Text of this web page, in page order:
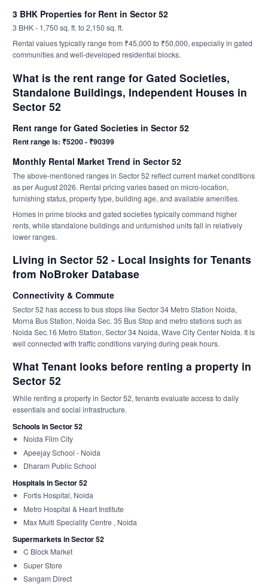
3 BHK Properties for Rent in Sector 52
3 BHK - 1,750 sq. ft. to 2,150 sq. ft.
Rental values typically range from ₹45,000 to ₹50,000, especially in gated
communities and well-developed residential blocks.
What is the rent range for Gated Societies,
Standalone Buildings, Independent Houses in
Sector 52
Rent range for Gated Societies in Sector 52
Rent range is: ₹5200 - ₹90399
Monthly Rental Market Trend in Sector 52
The above-mentioned ranges in Sector 52 reflect current market conditions
as per August 2026. Rental pricing varies based on micro-location,
furnishing status, property type, building age, and available amenities.
Homes in prime blocks and gated societies typically command higher
rents, while standalone buildings and unfurnished units fall in relatively
lower ranges.
Living in Sector 52 - Local Insights for Tenants
from NoBroker Database
Connectivity & Commute
Sector 52 has access to bus stops like Sector 34 Metro Station Noida,
Morna Bus Station, Noida Sec. 35 Bus Stop and metro stations such as
Noida Sec.16 Metro Station, Sector 34 Noida, Wave City Center Noida. It is
well connected with traffic conditions varying during peak hours.
What Tenant looks before renting a property in
Sector 52
While renting a property in Sector 52, tenants evaluate access to daily
essentials and social infrastructure.
Schools in Sector 52
Noida Film City
Apeejay School - Noida
Dharam Public School
Hospitals in Sector 52
Fortis Hospital, Noida
Metro Hospital & Heart Institute
Max Multi Speciality Centre , Noida
Supermarkets in Sector 52
C Block Market
Super Store
Sangam Direct